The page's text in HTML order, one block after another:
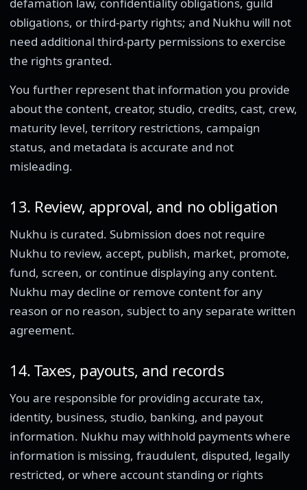
obligations, or third-party rights; and Nukhu will not
need additional third-party permissions to exercise
the rights granted.
You further represent that information you provide
about the content, creator, studio, credits, cast, crew,
maturity level, territory restrictions, campaign
status, and metadata is accurate and not
misleading.
13. Review, approval, and no obligation
Nukhu is curated. Submission does not require
Nukhu to review, accept, publish, market, promote,
fund, screen, or continue displaying any content.
Nukhu may decline or remove content for any
reason or no reason, subject to any separate written
agreement.
14. Taxes, payouts, and records
You are responsible for providing accurate tax,
identity, business, studio, banking, and payout
information. Nukhu may withhold payments where
information is missing, fraudulent, disputed, legally
restricted, or where account standing or rights